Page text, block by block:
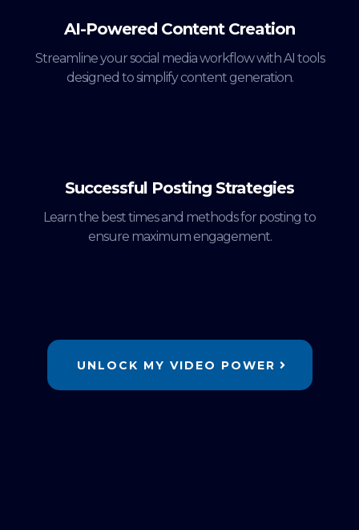
AI-Powered Content Creation
Streamline your social media workflow with AI tools
designed to simplify content generation.
Successful Posting Strategies
Learn the best times and methods for posting to
ensure maximum engagement.
UNLOCK MY VIDEO POWER